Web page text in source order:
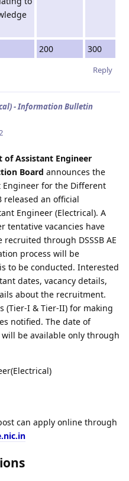
200 300
Reply
- Information Bulletin
of Assistant Engineer
Board announces the
Engineer for the Different
released an official
Engineer (Electrical). A
tentative vacancies have
recruited through DSSSB AE
process will be
to be conducted. Interested
dates, vacancy details,
about the recruitment.
(Tier-I & Tier-II) for making
notified. The date of
be available only through
can apply online through